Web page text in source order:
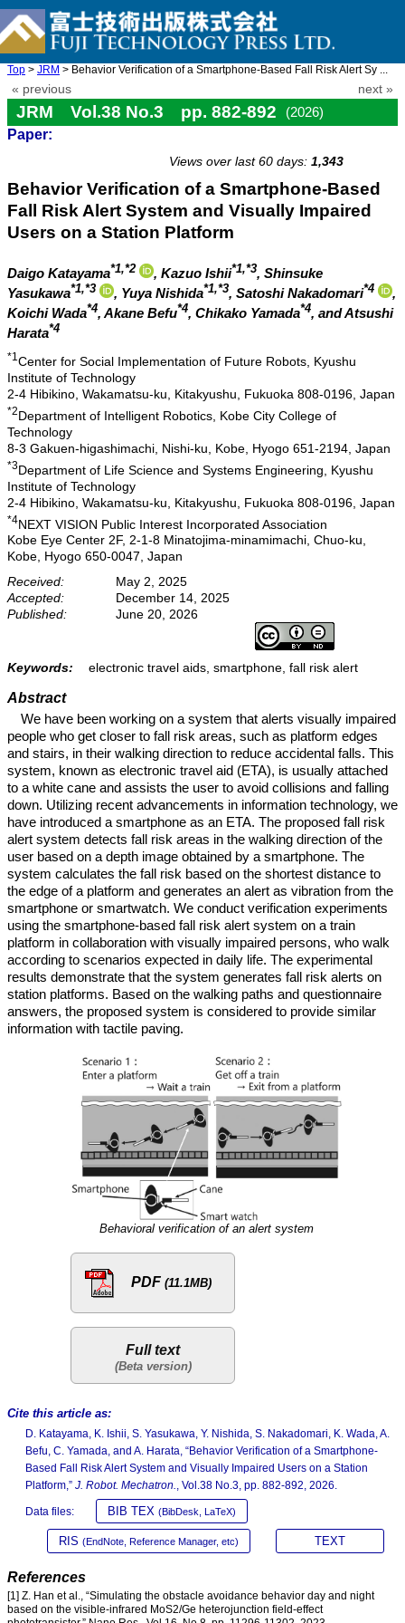
Top > JRM > Behavior Verification of a Smartphone-Based Fall Risk Alert Sy ...
« previous next »
JRM Vol.38 No.3 pp. 882-892
(2026)
Paper:
Views over last 60 days: 1,343
Behavior Verification of a Smartphone-Based
Fall Risk Alert System and Visually Impaired
Users on a Station Platform
Daigo Katayama*1,*2 , Kazuo Ishii*1,*3, Shinsuke
Yasukawa*1,*3 , Yuya Nishida*1,*3, Satoshi Nakadomari*4
,
Koichi Wada*4, Akane Befu*4, Chikako Yamada*4, and Atsushi
Harata*4
*1Center for Social Implementation of Future Robots, Kyushu
Institute of Technology
2-4 Hibikino, Wakamatsu-ku, Kitakyushu, Fukuoka 808-0196, Japan
*2Department of Intelligent Robotics, Kobe City College of
Technology
8-3 Gakuen-higashimachi, Nishi-ku, Kobe, Hyogo 651-2194, Japan
*3Department of Life Science and Systems Engineering, Kyushu
Institute of Technology
2-4 Hibikino, Wakamatsu-ku, Kitakyushu, Fukuoka 808-0196, Japan
*4NEXT VISION Public Interest Incorporated Association
Kobe Eye Center 2F, 2-1-8 Minatojima-minamimachi, Chuo-ku,
Kobe, Hyogo 650-0047, Japan
Received:
May 2, 2025
Accepted:
December 14, 2025
Published:
June 20, 2026
Keywords: electronic travel aids, smartphone, fall risk alert
Abstract
We have been working on a system that alerts visually impaired
people who get closer to fall risk areas, such as platform edges
and stairs, in their walking direction to reduce accidental falls. This
system, known as electronic travel aid (ETA), is usually attached
to a white cane and assists the user to avoid collisions and falling
down. Utilizing recent advancements in information technology, we
have introduced a smartphone as an ETA. The proposed fall risk
alert system detects fall risk areas in the walking direction of the
user based on a depth image obtained by a smartphone. The
system calculates the fall risk based on the shortest distance to
the edge of a platform and generates an alert as vibration from the
smartphone or smartwatch. We conduct verification experiments
using the smartphone-based fall risk alert system on a train
platform in collaboration with visually impaired persons, who walk
according to scenarios expected in daily life. The experimental
results demonstrate that the system generates fall risk alerts on
station platforms. Based on the walking paths and questionnaire
answers, the proposed system is considered to provide similar
information with tactile paving.
Behavioral verification of an alert system
PDF (11.1MB)
Full text
Cite this article as:
D. Katayama, K. Ishii, S. Yasukawa, Y. Nishida, S. Nakadomari, K. Wada, A.
Befu, C. Yamada, and A. Harata, “Behavior Verification of a Smartphone-
Based Fall Risk Alert System and Visually Impaired Users on a Station
Platform,” J. Robot. Mechatron. , Vol.38 No.3, pp. 882-892, 2026.
Data files: BIB TEX (BibDesk, LaTeX)
RIS (EndNote, Reference Manager, etc) TEXT
References
[1] Z. Han et al., “Simulating the obstacle avoidance behavior day and night
based on the visible-infrared MoS2/Ge heterojunction field-effect